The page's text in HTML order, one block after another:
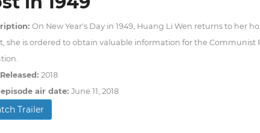
On New Year's Day in 1949, Huang Li Wen returns to her
she is ordered to obtain valuable information for the
2018
air date: June 11, 2018
Trailer